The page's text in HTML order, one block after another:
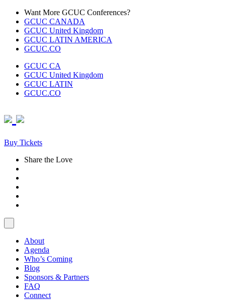
Skip
content
Want More GCUC Conferences?
GCUC CANADA
GCUC United Kingdom
GCUC LATIN AMERICA
GCUC.CO
GCUC CA
GCUC United Kingdom
GCUC LATIN
GCUC.CO
Buy Tickets
Share the Love
About
Agenda
Who’s Coming
Blog
Sponsors & Partners
FAQ
Connect